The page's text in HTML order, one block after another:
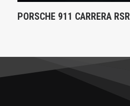
PORSCHE 911 CARRERA RSR